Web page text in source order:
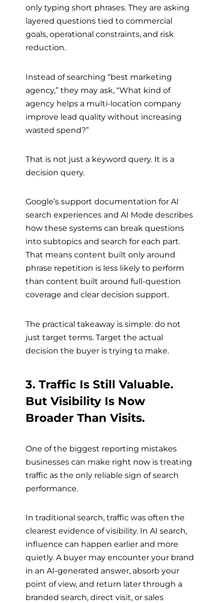
only typing short phrases. They are asking
layered questions tied to commercial
goals, operational constraints, and risk
reduction.
Instead of searching “best marketing
agency,” they may ask, “What kind of
agency helps a multi-location company
improve lead quality without increasing
wasted spend?”
That is not just a keyword query. It is a
decision query.
Google’s support documentation for AI
search experiences and AI Mode describes
how these systems can break questions
into subtopics and search for each part.
That means content built only around
phrase repetition is less likely to perform
than content built around full-question
coverage and clear decision support.
The practical takeaway is simple: do not
just target terms. Target the actual
decision the buyer is trying to make.
3. Traffic Is Still Valuable.
But Visibility Is Now
Broader Than Visits.
One of the biggest reporting mistakes
businesses can make right now is treating
traffic as the only reliable sign of search
performance.
In traditional search, traffic was often the
clearest evidence of visibility. In AI search,
influence can happen earlier and more
quietly. A buyer may encounter your brand
in an AI-generated answer, absorb your
point of view, and return later through a
branded search, direct visit, or sales